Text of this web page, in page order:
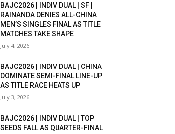
BAJC2026 | INDIVIDUAL | SF |
RAINANDA DENIES ALL-CHINA
MEN’S SINGLES FINAL AS TITLE
MATCHES TAKE SHAPE
July 4, 2026
BAJC2026 | INDIVIDUAL | CHINA
DOMINATE SEMI-FINAL LINE-UP
AS TITLE RACE HEATS UP
July 3, 2026
BAJC2026 | INDIVIDUAL | TOP
SEEDS FALL AS QUARTER-FINAL